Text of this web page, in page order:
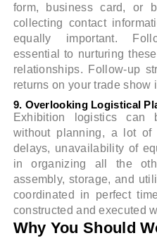
form, business card, or
collecting contact
equally important.
essential to nurturing
relationships. Follow-up
returns on your trade show
9. Overlooking Logistical
Exhibition logistics can
without planning, a lot
delays, unavailability of
in organizing all the
assembly, storage, and
coordinated in perfect
constructed and executed
Why You Should